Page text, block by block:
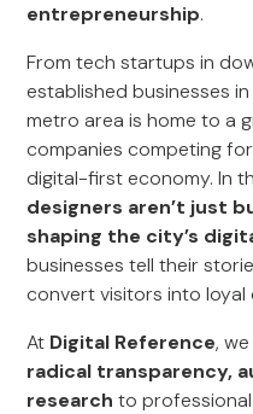
entrepreneurship.
From tech startups in
established businesses
metro area is home to a
companies competing
digital-first economy. In
designers aren’t just
shaping the city’s
businesses tell their
convert visitors into loyal
At Digital Reference,
radical transparency,
research to